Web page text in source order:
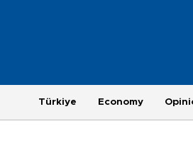
Türkiye Economy